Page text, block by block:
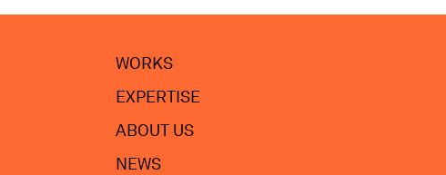
WORKS
EXPERTISE
ABOUT US
NEWS